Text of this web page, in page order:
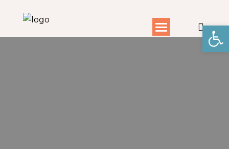
Open toolbar